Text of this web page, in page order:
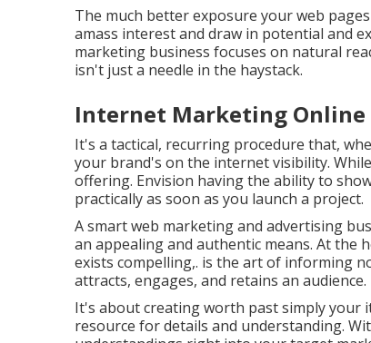
The much better exposure your web
amass interest and draw in potential and
marketing business focuses on natural
isn't just a needle in the haystack.
Internet Marketing Online
It's a tactical, recurring procedure that,
your brand's on the internet visibility.
offering. Envision having the ability to
practically as soon as you launch a project.
A smart web marketing and advertising
an appealing and authentic means. At the
exists compelling,. is the art of informing
attracts, engages, and retains an audience.
It's about creating worth past simply your
resource for details and understanding.